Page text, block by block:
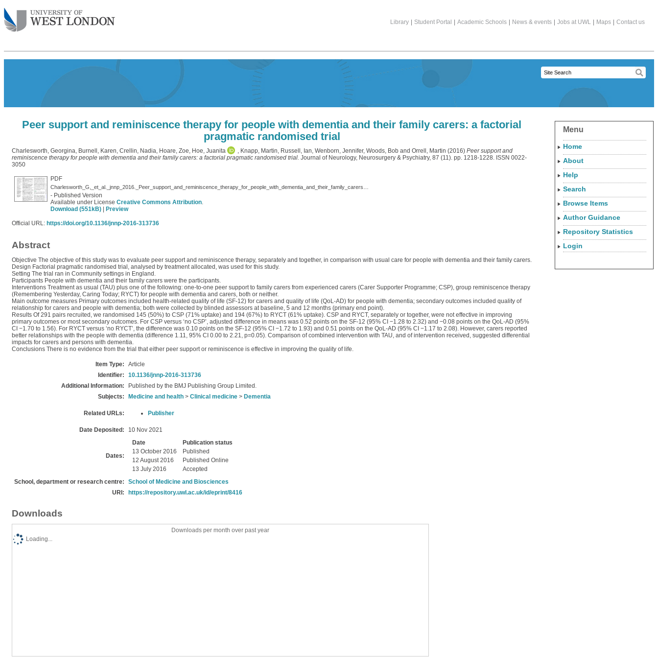
Library Student Portal Academic Schools News & events Jobs at UWL Maps Contact us
Peer support and reminiscence therapy for people with dementia and their family carers: a factorial
pragmatic randomised trial
Charlesworth, Georgina, Burnell, Karen, Crellin, Nadia, Hoare, Zoe, Hoe, Juanita , Knapp, Martin, Russell, Ian, Wenborn, Jennifer, Woods, Bob and Orrell, Martin (2016) Peer support and
reminiscence therapy for people with dementia and their family carers: a factorial pragmatic randomised trial. Journal of Neurology, Neurosurgery & Psychiatry, 87 (11). pp. 1218-1228. ISSN 0022-
3050
PDF
- Published Version
Available under License Creative Commons Attribution.
Download (551kB)
Preview
Official URL: https://doi.org/10.1136/jnnp-2016-313736
Abstract
Objective The objective of this study was to evaluate peer support and reminiscence therapy, separately and together, in comparison with usual care for people with dementia and their family carers.
Design Factorial pragmatic randomised trial, analysed by treatment allocated, was used for this study.
Setting The trial ran in Community settings in England.
Participants People with dementia and their family carers were the participants.
Interventions Treatment as usual (TAU) plus one of the following: one-to-one peer support to family carers from experienced carers (Carer Supporter Programme; CSP), group reminiscence therapy
(Remembering Yesterday, Caring Today; RYCT) for people with dementia and carers, both or neither.
Main outcome measures Primary outcomes included health-related quality of life (SF-12) for carers and quality of life (QoL-AD) for people with dementia; secondary outcomes included quality of
relationship for carers and people with dementia; both were collected by blinded assessors at baseline, 5 and 12 months (primary end point).
Results Of 291 pairs recruited, we randomised 145 (50%) to CSP (71% uptake) and 194 (67%) to RYCT (61% uptake). CSP and RYCT, separately or together, were not effective in improving
primary outcomes or most secondary outcomes. For CSP versus ‘no CSP’, adjusted difference in means was 0.52 points on the SF-12 (95% CI −1.28 to 2.32) and −0.08 points on the QoL-AD (95%
CI −1.70 to 1.56). For RYCT versus ‘no RYCT’, the difference was 0.10 points on the SF-12 (95% CI −1.72 to 1.93) and 0.51 points on the QoL-AD (95% CI −1.17 to 2.08). However, carers reported
better relationships with the people with dementia (difference 1.11, 95% CI 0.00 to 2.21, p=0.05). Comparison of combined intervention with TAU, and of intervention received, suggested differential
impacts for carers and persons with dementia.
Conclusions There is no evidence from the trial that either peer support or reminiscence is effective in improving the quality of life.
Item Type:
Article
Identifier:
10.1136/jnnp-2016-313736
Additional Information:
Published by the BMJ Publishing Group Limited.
Subjects:
Medicine and health > Clinical medicine > Dementia
Related URLs: Publisher
Date Deposited: 10 Nov 2021
Dates:
Date
Publication status
13 October 2016
Published
12 August 2016
Published Online
13 July 2016
Accepted
School, department or research centre:
School of Medicine and Biosciences
URI:
https://repository.uwl.ac.uk/id/eprint/8416
Downloads
Downloads per month over past year
Loading...
Menu
Home
About
Help
Search
Browse Items
Author Guidance
Repository Statistics
Login